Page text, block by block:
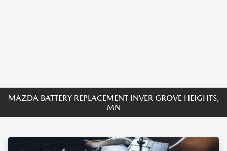
MAZDA BATTERY REPLACEMENT INVER GROVE HEIGHTS,
MN